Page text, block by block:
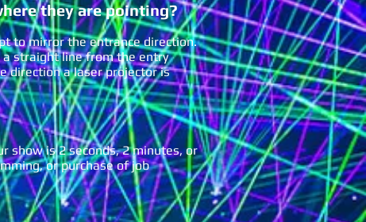
they are pointing?
to mirror the entrance direction.
straight line from the entry
direction a laser projector is
show is 2 seconds, 2 minutes, or
or purchase of job